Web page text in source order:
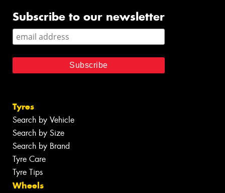
Subscribe to our newsletter
Tyres
Search by Vehicle
Search by Size
Search by Brand
Tyre Care
Tyre Tips
Wheels